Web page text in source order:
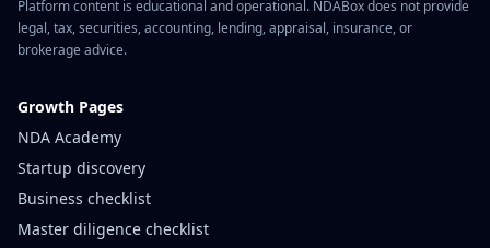
Platform content is educational and operational. NDABox does not provide
legal, tax, securities, accounting, lending, appraisal, insurance, or
brokerage advice.
Growth Pages
NDA Academy
Startup discovery
Business checklist
Master diligence checklist